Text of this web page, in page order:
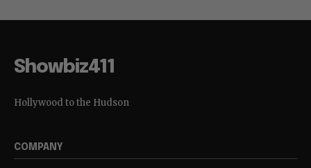
Showbiz411
Hollywood to the Hudson
COMPANY